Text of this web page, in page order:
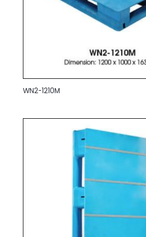
WN2-1210M